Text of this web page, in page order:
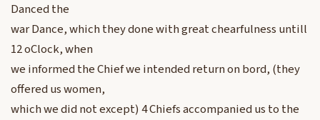
Danced the
war Dance, which they done with great chearfulness untill
12 oClock, when
we informed the Chief we intended return on bord, (they
offered us women,
which we did not except) 4 Chiefs accompanied us to the